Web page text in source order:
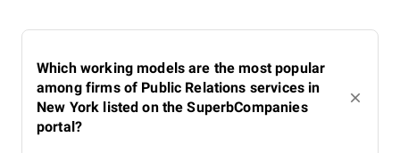
Which working models are the most popular
among firms of Public Relations services in
New York listed on the SuperbCompanies
portal?